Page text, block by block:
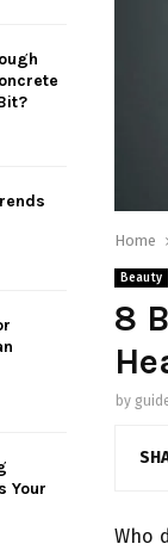
Home
Beauty
8
by
Who
Your